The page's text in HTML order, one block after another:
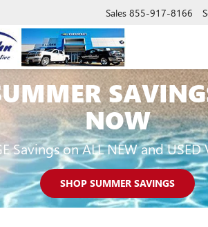
Sales 855-917-8166
NOW
Savings on ALL NEW and USED
SHOP SUMMER SAVINGS